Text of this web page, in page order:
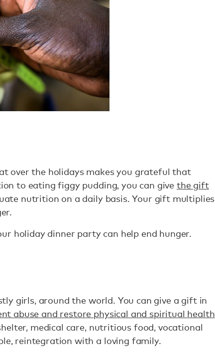
over the holidays makes you grateful that
to eating figgy pudding, you can give the gift
nutrition on a daily basis. Your gift multiplies
holiday dinner party can help end hunger.
girls, around the world. You can give a gift in
abuse and restore physical and spiritual health
medical care, nutritious food, vocational
reintegration with a loving family.